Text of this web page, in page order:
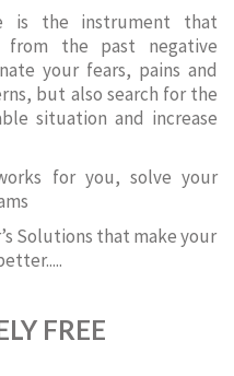
is the instrument that
from the past negative
your fears, pains and
but also search for the
situation and increase
for you, solve your
Solutions that make your
FREE